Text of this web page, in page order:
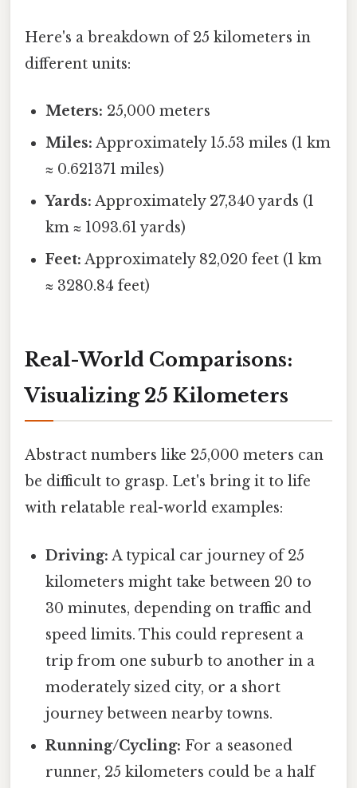
Here's a breakdown of 25 kilometers in
different units:
Meters: 25,000 meters
Miles: Approximately 15.53 miles (1 km
≈ 0.621371 miles)
Yards: Approximately 27,340 yards (1
km ≈ 1093.61 yards)
Feet: Approximately 82,020 feet (1 km
≈ 3280.84 feet)
Real-World Comparisons:
Visualizing 25 Kilometers
Abstract numbers like 25,000 meters can
be difficult to grasp. Let's bring it to life
with relatable real-world examples:
Driving: A typical car journey of 25
kilometers might take between 20 to
30 minutes, depending on traffic and
speed limits. This could represent a
trip from one suburb to another in a
moderately sized city, or a short
journey between nearby towns.
Running/Cycling: For a seasoned
runner, 25 kilometers could be a half